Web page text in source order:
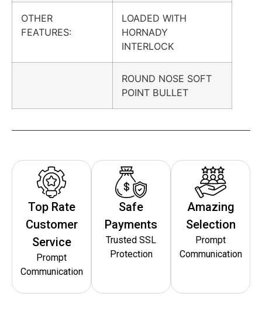
OTHER
FEATURES:
LOADED WITH
HORNADY
INTERLOCK
ROUND NOSE SOFT
POINT BULLET
Top Rate
Customer
Service
Prompt
Communication
Safe
Payments
Trusted SSL
Protection
Amazing
Selection
Prompt
Communication